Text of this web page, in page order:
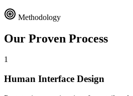
Methodology
Our Proven Process
1
Human Interface Design